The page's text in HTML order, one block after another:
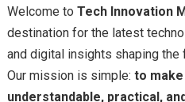
Welcome to Tech Innovation
destination for the latest
and digital insights shaping the
Our mission is simple: to
understandable, practical,